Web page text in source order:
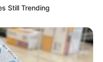
Still Trending